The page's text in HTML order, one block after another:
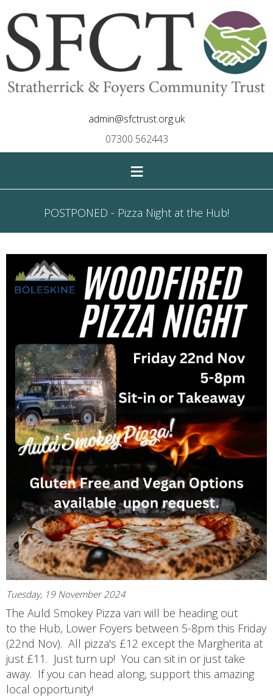
admin@sfctrust.org.uk
07300 562443
≡
POSTPONED - Pizza Night at the Hub!
Tuesday, 19 November 2024
The Auld Smokey Pizza van will be heading out
to the Hub, Lower Foyers between 5-8pm this Friday
(22nd Nov). All pizza's £12 except the Margherita at
just £11. Just turn up! You can sit in or just take
away. If you can head along, support this amazing
local opportunity!